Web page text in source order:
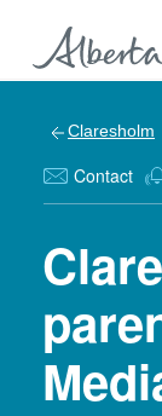
Claresholm
Contact